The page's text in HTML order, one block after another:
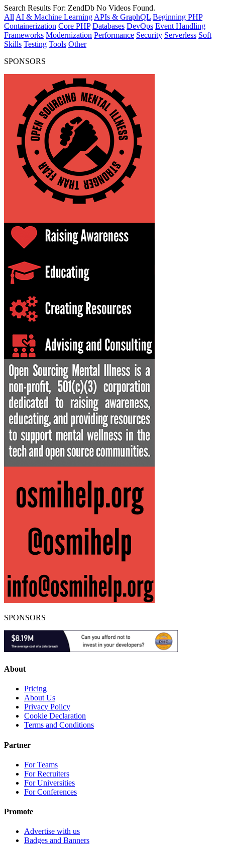
Search Results For: ZendDb No Videos Found.
All AI & Machine Learning APIs & GraphQL Beginning PHP
Containerization Core PHP Databases DevOps Event Handling
Frameworks Modernization Performance Security Serverless Soft
Skills Testing Tools Other
SPONSORS
SPONSORS
About
Pricing
About Us
Privacy Policy
Cookie Declaration
Terms and Conditions
Partner
For Teams
For Recruiters
For Universities
For Conferences
Promote
Advertise with us
Badges and Banners